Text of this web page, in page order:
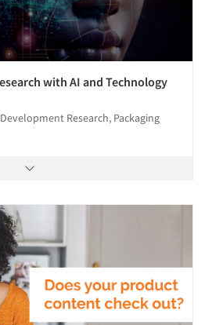
with AI and Technology
Research, Packaging